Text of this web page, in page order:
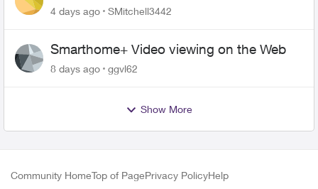
plan
4 days ago SMitchell3442
Smarthome+ Video viewing on the Web
8 days ago ggvl62
Show More
Community HomeTop of PagePrivacy PolicyHelp